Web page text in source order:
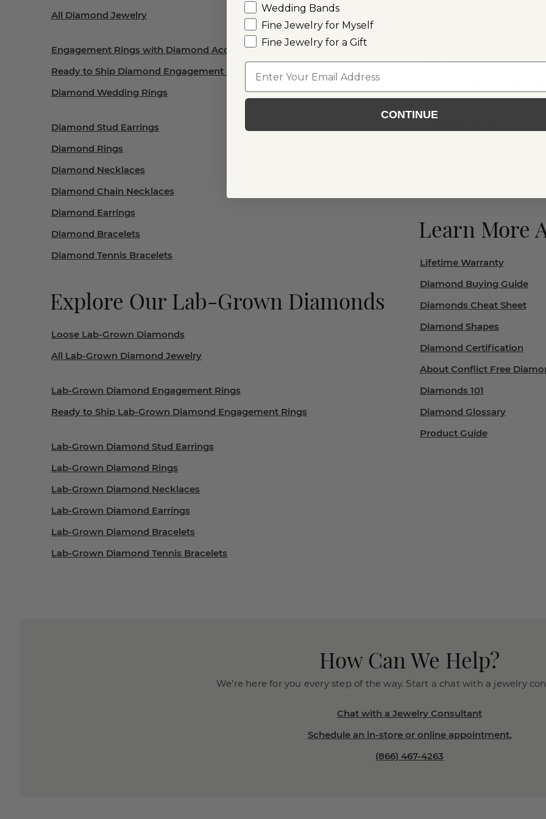
All Diamond Jewelry
Engagement Rings with Diamond Accents
Ready to Ship Diamond Engagement Rings
Diamond Wedding Rings
Diamond Stud Earrings
Diamond Rings
Diamond Necklaces
Diamond Chain Necklaces
Diamond Earrings
Diamond Bracelets
Diamond Tennis Bracelets
Explore Our Lab-Grown Diamonds
Loose Lab-Grown Diamonds
All Lab-Grown Diamond Jewelry
Lab-Grown Diamond Engagement Rings
Ready to Ship Lab-Grown Diamond Engagement Rings
Lab-Grown Diamond Stud Earrings
Lab-Grown Diamond Rings
Lab-Grown Diamond Necklaces
Lab-Grown Diamond Earrings
Lab-Grown Diamond Bracelets
Lab-Grown Diamond Tennis Bracelets
Colorful Gemstone
Gemstone Rings
Learn More
Lifetime Warranty
Diamond Buying Guide
Diamonds Cheat Sheet
Diamond Shapes
Diamond Certification
About Conflict Free
Diamonds 101
Diamond Glossary
Product Guide
How Can We Help?
We’re here for you every step of the way. Start a chat with a jewelry
Chat with a Jewelry Consultant
Schedule an in-store or online appointment.
(866) 467-4263
Wedding Bands
Fine Jewelry for Myself
Fine Jewelry for a Gift
Email
CONTINUE